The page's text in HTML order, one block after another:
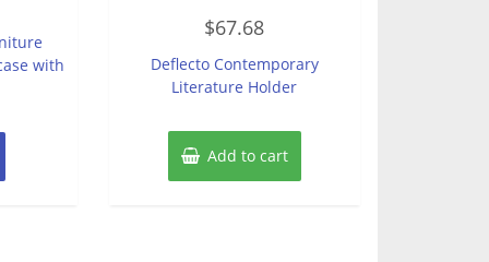
with
0
out
5
$67.68
Deflecto Contemporary
Literature Holder
Add to cart